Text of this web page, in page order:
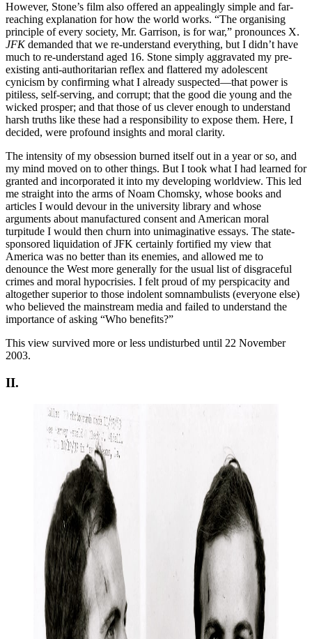
However, Stone’s film also offered an appealingly simple and far-
reaching explanation for how the world works. “The organising
principle of every society, Mr. Garrison, is for war,” pronounces X.
JFKdemanded that we re-understand everything, but I didn’t have
much to re-understand aged 16. Stone simply aggravated my pre-
existing anti-authoritarian reflex and flattered my adolescent
cynicism by confirming what I already suspected—that power is
pitiless, self-serving, and corrupt; that the good die young and the
wicked prosper; and that those of us clever enough to understand
harsh truths like these had a responsibility to expose them. Here, I
decided, were profound insights and moral clarity.
The intensity of my obsession burned itself out in a year or so, and
my mind moved on to other things. But I took what I had learned for
granted and incorporated it into my developing worldview. This led
me straight into the arms of Noam Chomsky, whose books and
articles I would devour in the university library and whose
arguments about manufactured consent and American moral
turpitude I would then churn into unimaginative essays. The state-
sponsored liquidation of JFK certainly fortified my view that
America was no better than its enemies, and allowed me to
denounce the West more generally for the usual list of disgraceful
crimes and moral hypocrisies. I felt proud of my perspicacity and
altogether superior to those indolent somnambulists (everyone else)
who believed the mainstream media and failed to understand the
importance of asking “Who benefits?”
This view survived more or less undisturbed until 22 November
2003.
II.